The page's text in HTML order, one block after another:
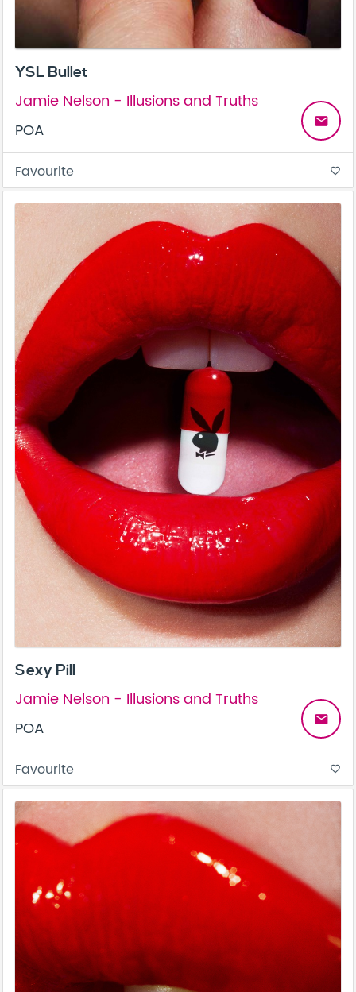
YSL Bullet
Jamie Nelson - Illusions and Truths
POA
email
Favourite favorite_border
Sexy Pill
Jamie Nelson - Illusions and Truths
POA
email
Favourite favorite_border